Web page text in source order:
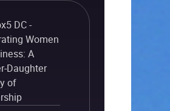
DC -
Women
A
Daughter
of